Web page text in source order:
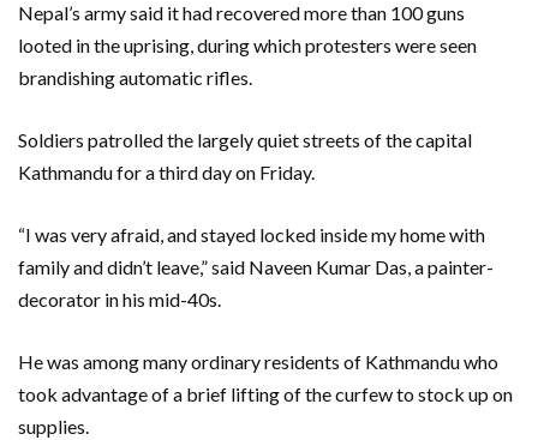
Nepal’s army said it had recovered more than 100 guns
looted in the uprising, during which protesters were seen
brandishing automatic rifles.
Soldiers patrolled the largely quiet streets of the capital
Kathmandu for a third day on Friday.
“I was very afraid, and stayed locked inside my home with
family and didn’t leave,” said Naveen Kumar Das, a painter-
decorator in his mid-40s.
He was among many ordinary residents of Kathmandu who
took advantage of a brief lifting of the curfew to stock up on
supplies.